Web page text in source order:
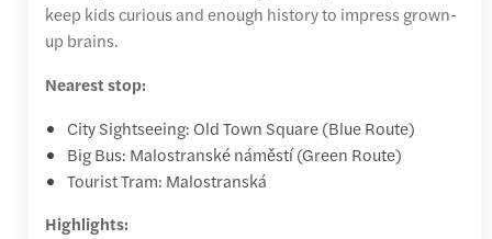
keep kids curious and enough history to impress grown-
up brains.
Nearest stop:
City Sightseeing: Old Town Square (Blue Route)
Big Bus: Malostranské náměstí (Green Route)
Tourist Tram: Malostranská
Highlights: